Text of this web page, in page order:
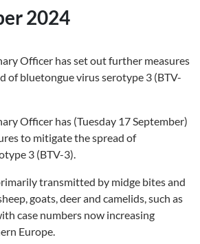
2024
Officer has set out further measures
of bluetongue virus serotype 3 (BTV-
Officer has (Tuesday 17 September)
to mitigate the spread of
3 (BTV-3).
transmitted by midge bites and
goats, deer and camelids, such as
case numbers now increasing
Europe.